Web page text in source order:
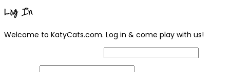
Log In
Welcome to KatyCats.com. Log in & come play with us!